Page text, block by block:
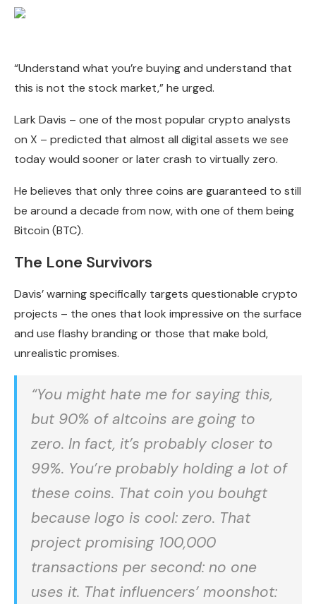
“Understand what you’re buying and understand that
this is not the stock market,” he urged.
Lark Davis – one of the most popular crypto analysts
on X – predicted that almost all digital assets we see
today would sooner or later crash to virtually zero.
He believes that only three coins are guaranteed to still
be around a decade from now, with one of them being
Bitcoin (BTC).
The Lone Survivors
Davis’ warning specifically targets questionable crypto
projects – the ones that look impressive on the surface
and use flashy branding or those that make bold,
unrealistic promises.
“You might hate me for saying this,
but 90% of altcoins are going to
zero. In fact, it’s probably closer to
99%. You’re probably holding a lot of
these coins. That coin you bouhgt
because logo is cool: zero. That
project promising 100,000
transactions per second: no one
uses it. That influencers’ moonshot: